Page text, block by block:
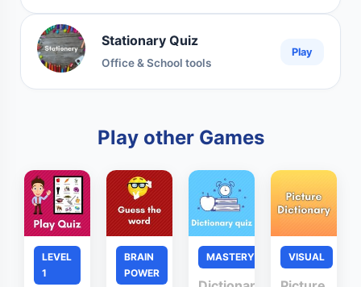
Stationary Quiz
Office & School tools
Play
Play other Games
LEVEL
1
BRAIN
POWER
MASTERY VISUAL